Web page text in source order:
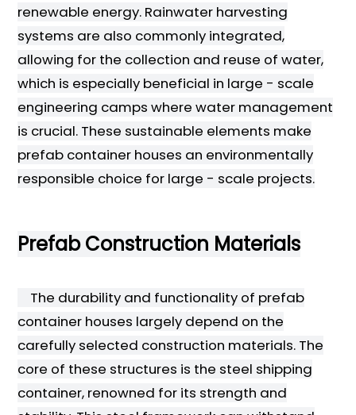
renewable energy. Rainwater harvesting
systems are also commonly integrated,
allowing for the collection and reuse of water,
which is especially beneficial in large - scale
engineering camps where water management
is crucial. These sustainable elements make
prefab container houses an environmentally
responsible choice for large - scale projects.
Prefab Construction Materials
The durability and functionality of prefab
container houses largely depend on the
carefully selected construction materials. The
core of these structures is the steel shipping
container, renowned for its strength and